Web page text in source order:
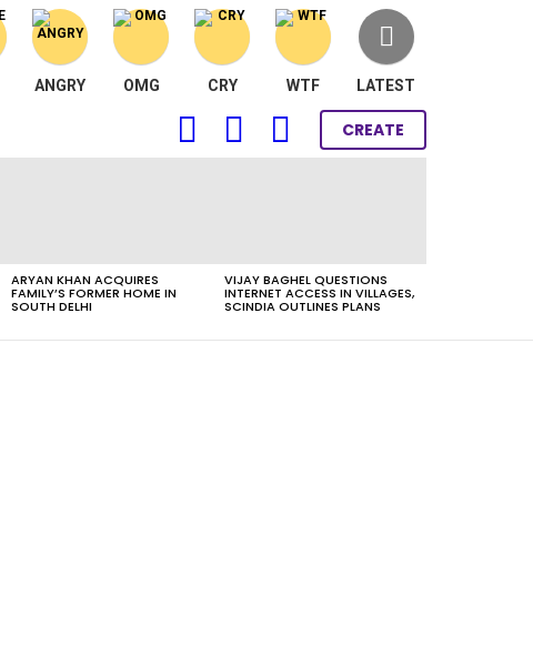
ANGRY OMG CRY WTF LATEST
FOLLOW SEARCH LOGIN
CREATE
ARYAN KHAN ACQUIRES
FAMILY’S FORMER HOME IN
SOUTH DELHI
VIJAY BAGHEL QUESTIONS
INTERNET ACCESS IN VILLAGES,
SCINDIA OUTLINES PLANS